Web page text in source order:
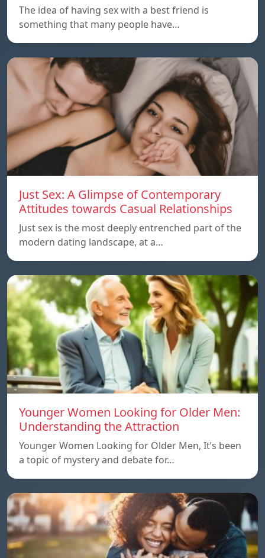
The idea of having sex with a best friend is
something that many people have…
Just Sex: A Glimpse of Contemporary
Attitudes towards Casual Relationships
Just sex is the most deeply entrenched part of the
modern dating landscape, at a…
Younger Women Looking for Older Men:
Understanding the Attraction
Younger Women Looking for Older Men, It’s been
a topic of mystery and debate for…